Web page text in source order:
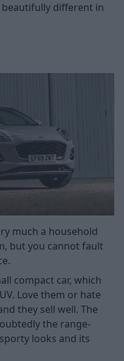
different in
much a household
but you cannot fault
compact car, which
Love them or hate
they sell well. The
the range-
looks and its